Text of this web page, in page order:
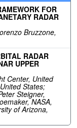
FOR
RADAR
Bruzzone,
RADAR
UPPER
Center, United
States;
Steigner,
NASA,
of Arizona,